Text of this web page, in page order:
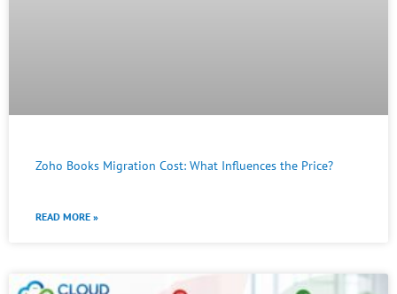
Zoho Books Migration Cost: What Influences the Price?
READ MORE »